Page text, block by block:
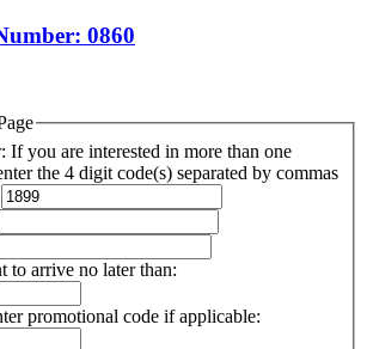
0860
If you are interested in more than one
the 4 digit code(s) separated by commas
to arrive no later than:
promotional code if applicable: